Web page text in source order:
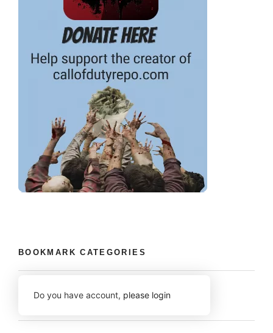
BOOKMARK CATEGORIES
Do you have account, please login